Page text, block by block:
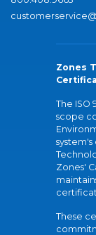
Zones
The ISO
scope
system's
Zones'
These